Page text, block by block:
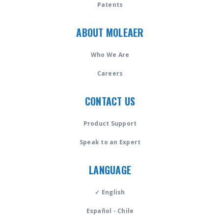
Patents
ABOUT MOLEAER
Who We Are
Careers
CONTACT US
Product Support
Speak to an Expert
LANGUAGE
✓ English
Español - Chile